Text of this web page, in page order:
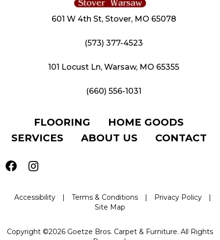
601 W 4th St, Stover, MO 65078
(573) 377-4523
101 Locust Ln, Warsaw, MO 65355
(660) 556-1031
FLOORING
HOME GOODS
SERVICES
ABOUT US CONTACT
Accessibility | Terms & Conditions | Privacy Policy
|
Site Map
Copyright ©2026 Goetze Bros. Carpet & Furniture. All Rights